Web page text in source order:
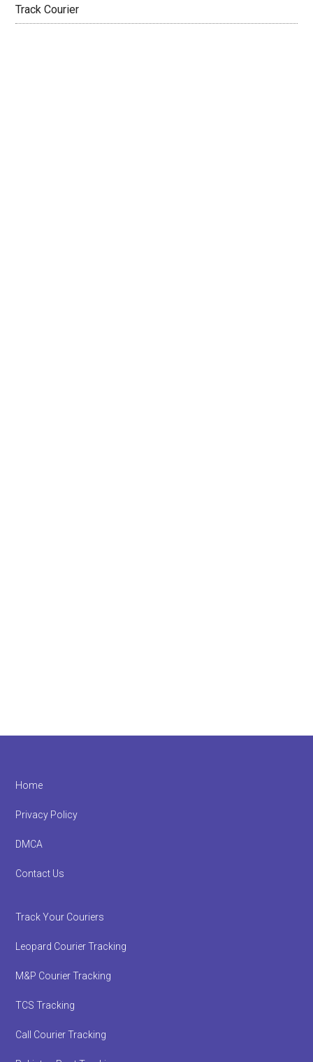
Track Courier
Footer
Home
Privacy Policy
DMCA
Contact Us
Track Your Couriers
Leopard Courier Tracking
M&P Courier Tracking
TCS Tracking
Call Courier Tracking